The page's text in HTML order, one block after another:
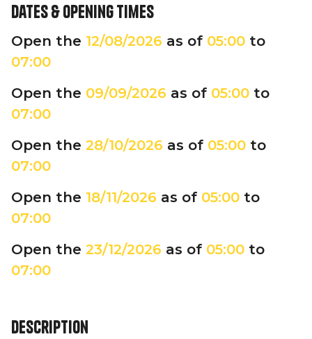
Dates & opening times
Open the 12/08/2026 as of 05:00 to
07:00
Open the 09/09/2026 as of 05:00 to
07:00
Open the 28/10/2026 as of 05:00 to
07:00
Open the 18/11/2026 as of 05:00 to
07:00
Open the 23/12/2026 as of 05:00 to
07:00
Description